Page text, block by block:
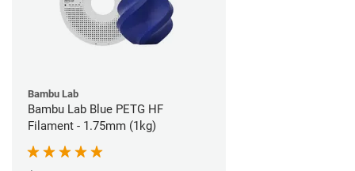
Bambu Lab
Bambu Lab Blue PETG HF
Filament - 1.75mm (1kg)